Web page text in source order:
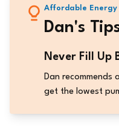
Affordable Energy
Dan's
Never Fill Up
Dan recommends
get the lowest